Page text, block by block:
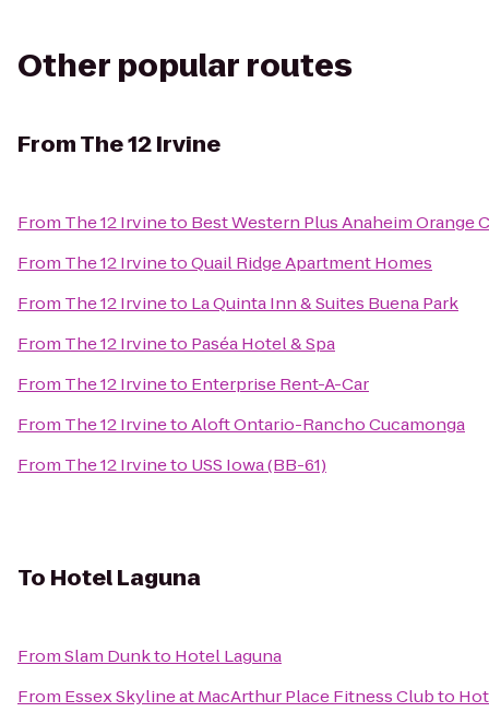
Other popular routes
FromThe 12 Irvine
From The 12 Irvineto Best Western Plus Anaheim Orange
From The 12 IrvinetoQuail Ridge Apartment Homes
From The 12 Irvineto La Quinta Inn & Suites Buena Park
From The 12 Irvineto Paséa Hotel & Spa
From The 12 Irvineto Enterprise Rent-A-Car
From The 12 IrvinetoAloft Ontario-Rancho Cucamonga
From The 12 Irvineto USS Iowa (BB-61)
To Hotel Laguna
FromSlam Dunkto Hotel Laguna
From Essex Skyline at MacArthur Place Fitness Clubto